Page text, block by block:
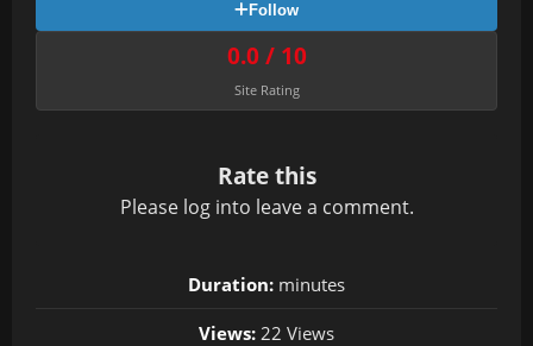
Follow
0.0 / 10
Site Rating
Rate this
Please log into leave a comment.
Duration: minutes
Views: 22 Views